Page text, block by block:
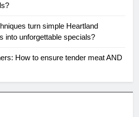
turn simple Heartland
into unforgettable specials?
How to ensure tender meat AND